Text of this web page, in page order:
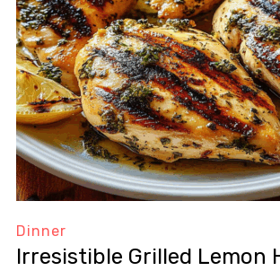
Dinner
Irresistible Grilled Lemon